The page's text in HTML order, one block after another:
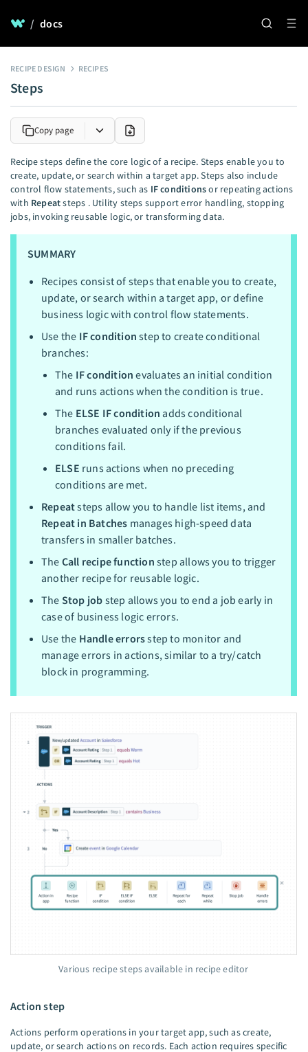
/ docs
RECIPE DESIGN RECIPES
Steps
Copy page
Recipe steps define the core logic of a recipe. Steps enable you to
create, update, or search within a target app. Steps also include
control flow statements, such as IF conditionsor repeating actions
with Repeatsteps . Utility steps support error handling, stopping
jobs, invoking reusable logic, or transforming data.
SUMMARY
Recipes consist of steps that enable you to create,
update, or search within a target app, or define
business logic with control flow statements.
Use the IF condition step to create conditional
branches:
The IF condition evaluates an initial condition
and runs actions when the condition is true.
The ELSE IF condition adds conditional
branches evaluated only if the previous
conditions fail.
ELSE runs actions when no preceding
conditions are met.
Repeatsteps allow you to handle list items, and
Repeat in Batches manages high-speed data
transfers in smaller batches.
The Call recipe function step allows you to trigger
another recipe for reusable logic.
The Stop job step allows you to end a job early in
case of business logic errors.
Use the Handle errorsstep to monitor and
manage errors in actions, similar to a try/catch
block in programming.
Various recipe steps available in recipe editor
Action step
Actions perform operations in your target app, such as create,
update, or search actions on records. Each action requires specific